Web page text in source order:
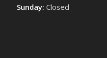
Sunday: Closed